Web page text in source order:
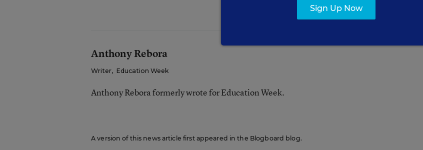
Anthony Rebora
Writer, Education Week
Anthony Rebora formerly wrote for Education Week.
A version of this news article first appeared in the Blogboard blog.
Sign Up Now